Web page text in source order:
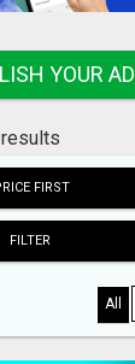
YOUR AD
FIRST
FILTER
All